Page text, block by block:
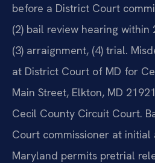
before a District Court
(2) bail review hearing
(3) arraignment, (4) trial.
at District Court of MD for
Main Street, Elkton, MD
Cecil County Circuit Court.
Court commissioner at initial
Maryland permits pretrial